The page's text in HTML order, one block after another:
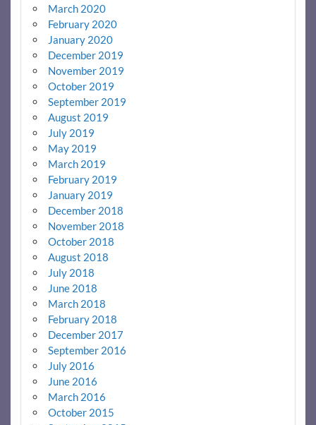
March 2020
February 2020
January 2020
December 2019
November 2019
October 2019
September 2019
August 2019
July 2019
May 2019
March 2019
February 2019
January 2019
December 2018
November 2018
October 2018
August 2018
July 2018
June 2018
March 2018
February 2018
December 2017
September 2016
July 2016
June 2016
March 2016
October 2015